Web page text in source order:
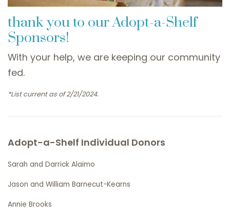
thank you to our Adopt-a-Shelf
Sponsors!
With your help, we are keeping our community
fed.
*List current as of 2/21/2024.
Adopt-a-Shelf Individual Donors
Sarah and Darrick Alaimo
Jason and William Barnecut-Kearns
Annie Brooks